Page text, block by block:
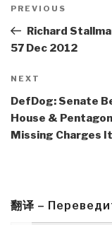
navigation
Previous
Post
PREVIOUS
Richard
57 Dec 2012
Next
Post
NEXT
DefDog: Senate
House &
Missing Charges
翻译 –